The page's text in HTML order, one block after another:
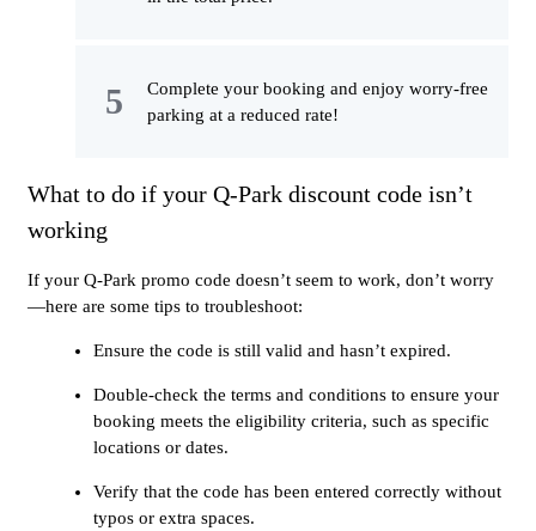
Complete your booking and enjoy worry-free
parking at a reduced rate!
What to do if your Q-Park discount code isn’t
working
If your Q-Park promo code doesn’t seem to work, don’t worry
—here are some tips to troubleshoot:
Ensure the code is still valid and hasn’t expired.
Double-check the terms and conditions to ensure your
booking meets the eligibility criteria, such as specific
locations or dates.
Verify that the code has been entered correctly without
typos or extra spaces.